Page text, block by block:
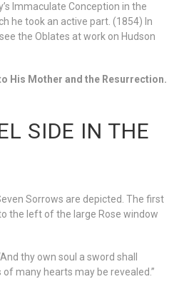
Immaculate Conception in the
he took an active part. (1854) In
the Oblates at work on Hudson
His Mother and the Resurrection.
SIDE IN THE
Sorrows are depicted. The first
the left of the large Rose window
thy own soul a sword shall
many hearts may be revealed.”